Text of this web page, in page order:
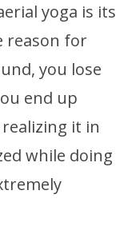
yoga is its
reason for
you lose
end up
it in
while doing